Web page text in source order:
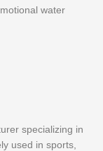
water
specializing in
used in sports,